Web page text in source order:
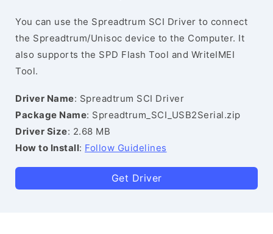
You can use the Spreadtrum SCI Driver to connect
the Spreadtrum/Unisoc device to the Computer. It
also supports the SPD Flash Tool and WriteIMEI
Tool.
Driver Name: Spreadtrum SCI Driver
Package Name: Spreadtrum_SCI_USB2Serial.zip
Driver Size: 2.68 MB
How to Install: Follow Guidelines
Get Driver